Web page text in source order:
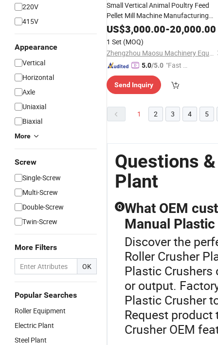
220V
415V
Appearance
Vertical
Horizontal
Axle
Uniaxial
Biaxial
More
Screw
Single-Screw
Multi-Screw
Double-Screw
Twin-Screw
More Filters
OK
Popular Searches
Roller Equipment
Electric Plant
Steel Plant
Small Vertical Animal Poultry Feed
Pellet Mill Machine Manufacturing
Plant
US$3,000.00-20,000.00
1 Set (MOQ)
Zhengzhou Maosu Machinery Equipment Co., Ltd
5.0/5.0 "Fast D
Send Inquiry
1 2 3 4 5
Questions
Plant
Q What OEM
Manual
Discover the
Roller Crusher
Plastic Crushers
or output.
Plastic Crusher
Request
Crusher OEM